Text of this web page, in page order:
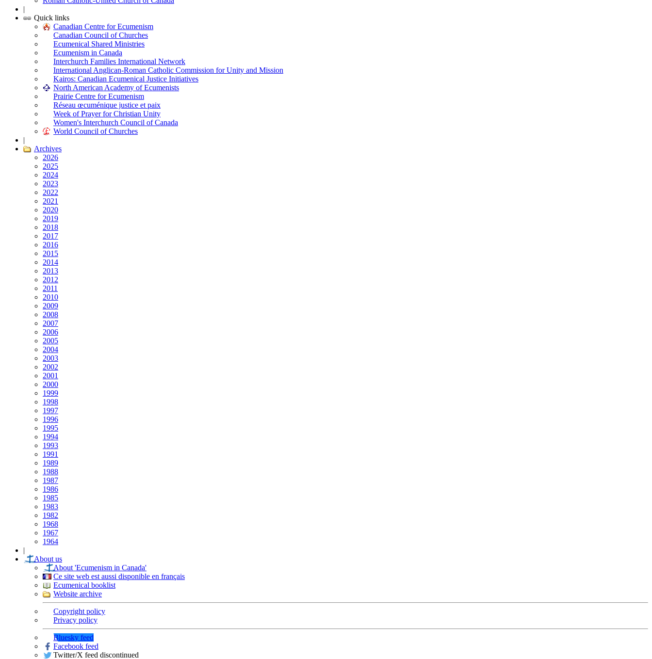
|
Quick links
Canadian Centre for Ecumenism
Canadian Council of Churches
Ecumenical Shared Ministries
Ecumenism in Canada
Interchurch Families International Network
International Anglican-Roman Catholic Commission for Unity and Mission
Kairos: Canadian Ecumenical Justice Initiatives
North American Academy of Ecumenists
Prairie Centre for Ecumenism
Réseau œcuménique justice et paix
Week of Prayer for Christian Unity
Women's Interchurch Council of Canada
World Council of Churches
|
Archives
2026
2025
2024
2023
2022
2021
2020
2019
2018
2017
2016
2015
2014
2013
2012
2011
2010
2009
2008
2007
2006
2005
2004
2003
2002
2001
2000
1999
1998
1997
1996
1995
1994
1993
1991
1989
1988
1987
1986
1985
1983
1982
1968
1967
1964
|
About us
About 'Ecumenism in Canada'
Ce site web est aussi disponible en français
Ecumenical booklist
Website archive
Copyright policy
Privacy policy
Bluesky feed
Facebook feed
Twitter/X feed discontinued